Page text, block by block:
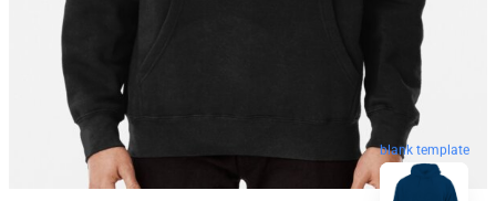
blank template